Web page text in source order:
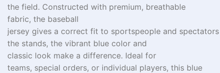
the field. Constructed with premium, breathable
fabric, the baseball
jersey gives a correct fit to sportspeople and spectators
the stands, the vibrant blue color and
classic look make a difference. Ideal for
teams, special orders, or individual players, this blue